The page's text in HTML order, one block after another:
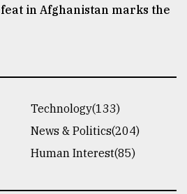
in Afghanistan marks the
Technology(133)
News & Politics(204)
Human Interest(85)